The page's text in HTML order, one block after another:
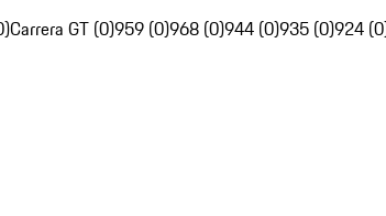
Carrera GT (0)959 (0)968 (0)944 (0)935 (0)924